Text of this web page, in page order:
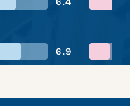
6.9